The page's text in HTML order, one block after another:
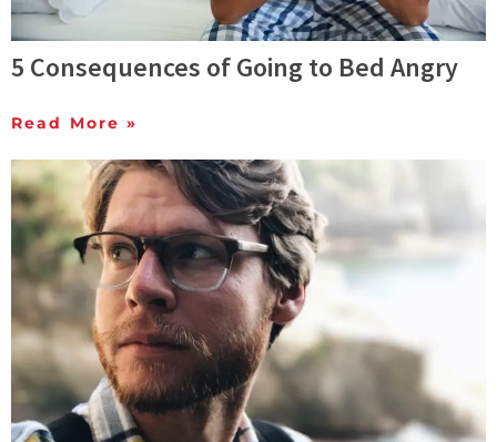
5 Consequences of Going to Bed Angry
Read More »